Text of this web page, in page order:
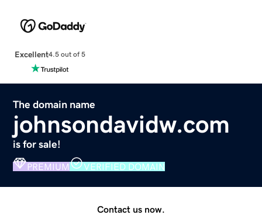
Excellent4.5 out of 5
The domain name
johnsondavidw.com
is for sale!
PREMIUM VERIFIED DOMAIN
Contact us now.